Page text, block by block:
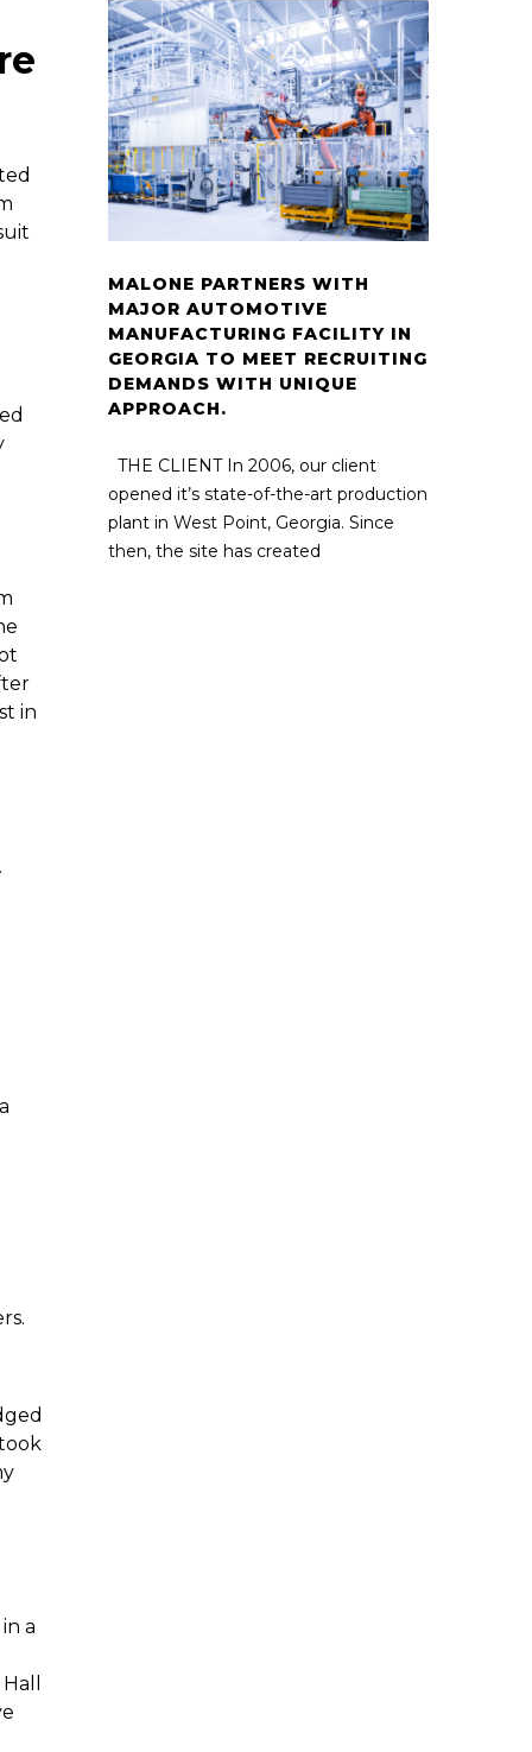
in
a
MALONE PARTNERS WITH
MAJOR AUTOMOTIVE
MANUFACTURING FACILITY IN
GEORGIA TO MEET RECRUITING
DEMANDS WITH UNIQUE
APPROACH.
THE CLIENT In 2006, our client
opened it’s state-of-the-art production
plant in West Point, Georgia. Since
then, the site has created